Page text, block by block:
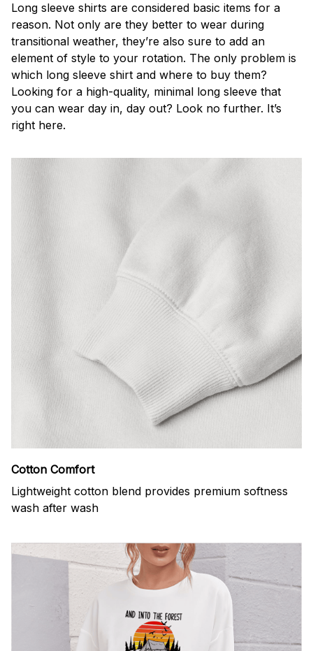
Long sleeve shirts are considered basic items for a
reason. Not only are they better to wear during
transitional weather, they’re also sure to add an
element of style to your rotation. The only problem is
which long sleeve shirt and where to buy them?
Looking for a high-quality, minimal long sleeve that
you can wear day in, day out? Look no further. It’s
right here.
Cotton Comfort
Lightweight cotton blend provides premium softness
wash after wash